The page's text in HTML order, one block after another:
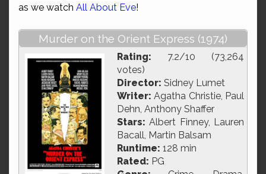
as we watch All About Eve!
Murder on the Orient Express (1974)
Rating: 7.2/10 (73,264
votes)
Director: Sidney Lumet
Writer: Agatha Christie, Paul
Dehn, Anthony Shaffer
Stars: Albert Finney, Lauren
Bacall, Martin Balsam
Runtime: 128 min
Rated: PG